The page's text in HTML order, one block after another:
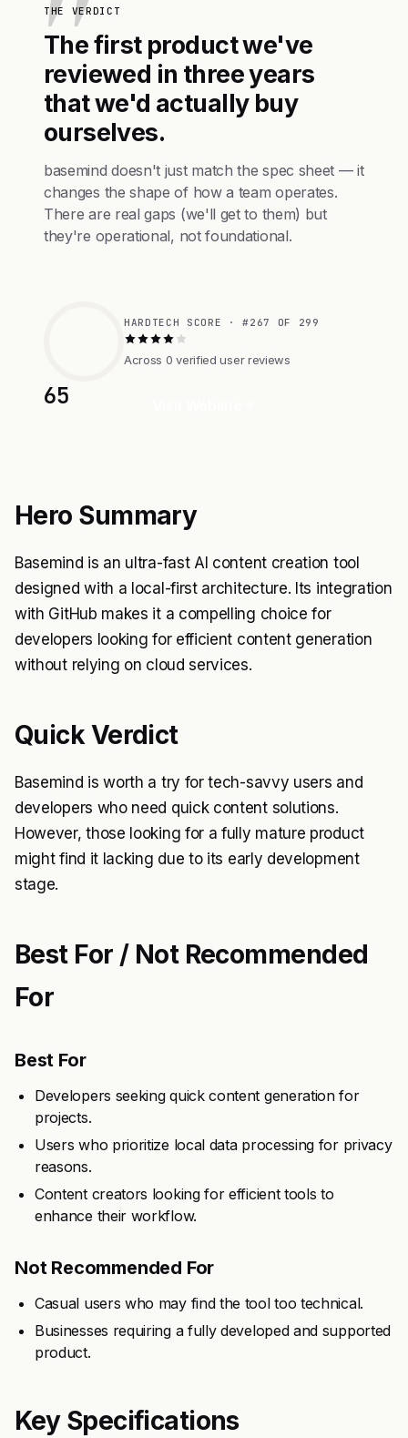
THE VERDICT
The first product we've
reviewed in three years
that we'd actually buy
ourselves.
basemind doesn't just match the spec sheet — it
changes the shape of how a team operates.
There are real gaps (we'll get to them) but
they're operational, not foundational.
65
HARDTECH SCORE · #267 OF 299
Across 0 verified user reviews
Hero Summary
Basemind is an ultra-fast AI content creation tool
designed with a local-first architecture. Its integration
with GitHub makes it a compelling choice for
developers looking for efficient content generation
without relying on cloud services.
Quick Verdict
Basemind is worth a try for tech-savvy users and
developers who need quick content solutions.
However, those looking for a fully mature product
might find it lacking due to its early development
stage.
Best For / Not Recommended
For
Best For
Developers seeking quick content generation for
projects.
Users who prioritize local data processing for privacy
reasons.
Content creators looking for efficient tools to
enhance their workflow.
Not Recommended For
Casual users who may find the tool too technical.
Businesses requiring a fully developed and supported
product.
Key Specifications